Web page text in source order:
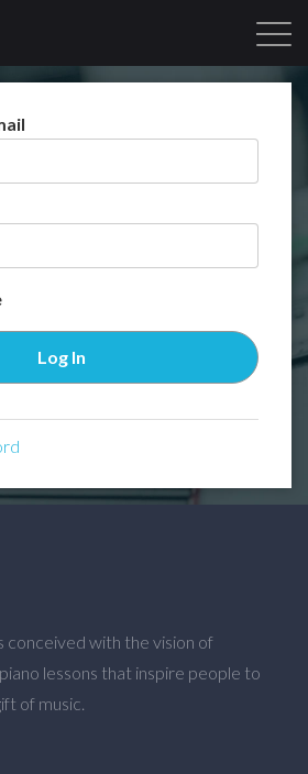
conceived with the vision of
lessons that inspire people to
of music.